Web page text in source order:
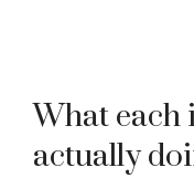
What each
actually